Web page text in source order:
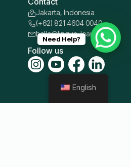
Jakarta, Indonesia
(+62) 821 4604 0040
hello@lingua-learn.id
Follow us
Need Help?
English